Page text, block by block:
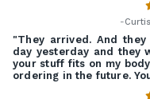
-
"They arrived. And
day yesterday and they
your stuff fits on my
ordering in the future.